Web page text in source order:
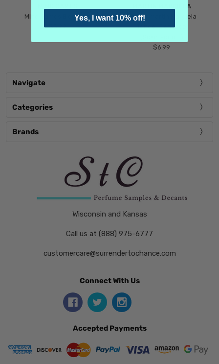
Mind Games Blockade
$5.99
MARTIN MARGIELA
Maison Martin Margiela
Tender Defiance
$6.99
Navigate
Categories
Brands
Wisconsin and Kansas
Call us at (888) 975-6777
customercare@surrendertochance.com
Connect With Us
Accepted Payments
Yes, I want 10% off!